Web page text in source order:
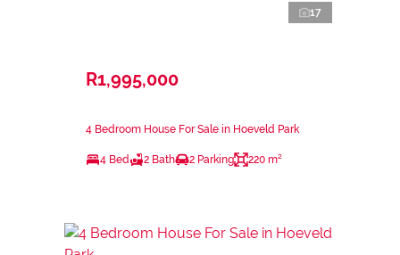
17
R1,995,000
4 Bedroom House For Sale in Hoeveld Park
4 Bed 2 Bath 2 Parking 220 m²